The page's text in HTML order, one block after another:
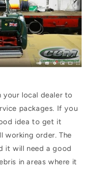
local dealer to
packages. If you
idea to get it
working order. The
it will need a good
in areas where it